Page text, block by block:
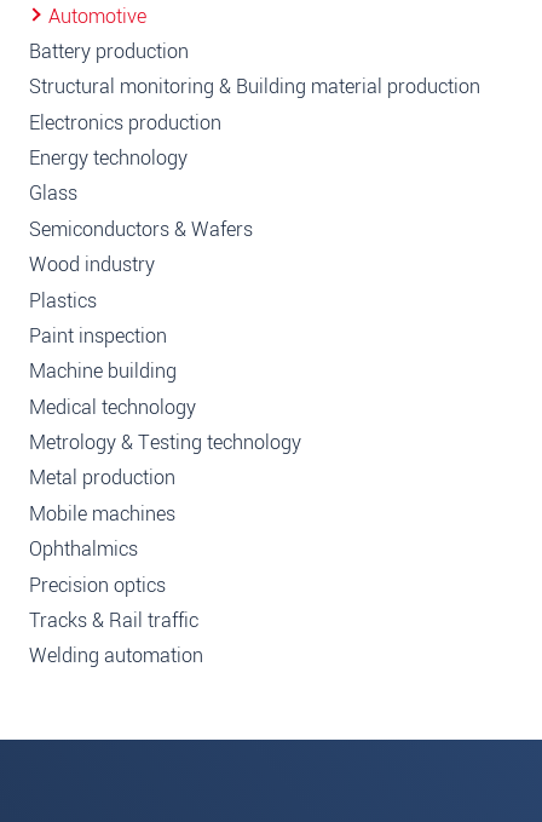
Automotive
Battery production
Structural monitoring & Building material production
Electronics production
Energy technology
Glass
Semiconductors & Wafers
Wood industry
Plastics
Paint inspection
Machine building
Medical technology
Metrology & Testing technology
Metal production
Mobile machines
Ophthalmics
Precision optics
Tracks & Rail traffic
Welding automation